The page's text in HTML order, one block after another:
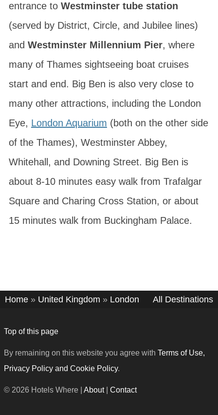
entrance to Westminster tube station
(served by District, Circle, and Jubilee lines)
and Westminster Millennium Pier, where
many of Thames sightseeing boat cruises
start and end. Big Ben is also very close to
many other attractions, including the London
Eye, London Aquarium (both on the other side
of the Thames), Westminster Abbey,
Whitehall, and Downing Street. Big Ben is
about 8-10 minutes easy walk from Trafalgar
Square and Charing Cross Station, or about
15 minutes walk from Buckingham Palace.
Home » United Kingdom » London All Destinations
Top of this page
By remaining on this website you agree with Terms of Use,
Privacy Policy and Cookie Policy.
© 2026 Hotels Where | About| Contact